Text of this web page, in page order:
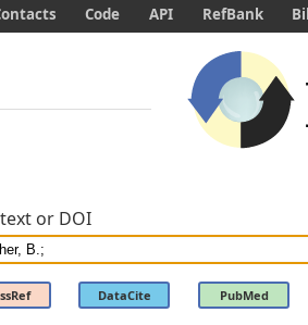
or DOI
DataCite PubMed
Code API RefBank